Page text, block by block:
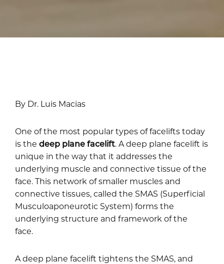
By Dr. Luis Macias
One of the most popular types of facelifts today
is the deep plane facelift. A deep plane facelift is
unique in the way that it addresses the
underlying muscle and connective tissue of the
face. This network of smaller muscles and
connective tissues, called the SMAS (Superficial
Musculoaponeurotic System) forms the
underlying structure and framework of the
face.
A deep plane facelift tightens the SMAS, and